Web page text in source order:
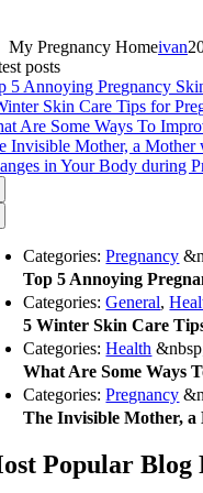
My Pregnancy Homeivan
posts
5 Annoying Pregnancy
Skin Care Tips for
Are Some Ways To
Invisible Mother, a
in Your Body during
Categories:Pregnancy
Top 5 Annoying
Categories:General,
5 Winter Skin Care
Categories:Health
What Are Some Ways
Categories:Pregnancy
The Invisible Mother,
Popular Blog